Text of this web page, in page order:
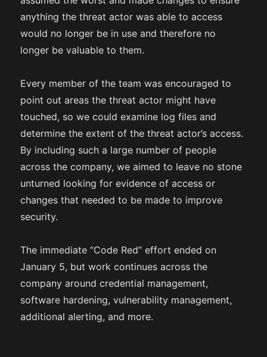
anything the threat actor was able to access
would no longer be in use and therefore no
longer be valuable to them.
Every member of the team was encouraged to
point out areas the threat actor might have
touched, so we could examine log files and
determine the extent of the threat actor’s access.
By including such a large number of people
across the company, we aimed to leave no stone
unturned looking for evidence of access or
changes that needed to be made to improve
security.
The immediate “Code Red” effort ended on
January 5, but work continues across the
company around credential management,
software hardening, vulnerability management,
additional alerting, and more.